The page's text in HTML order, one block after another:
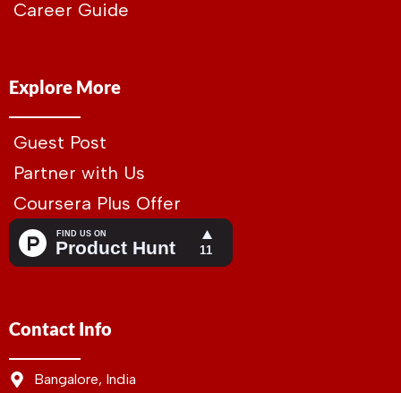
Career Guide
Explore More
Guest Post
Partner with Us
Coursera Plus Offer
Contact Info
Bangalore, India